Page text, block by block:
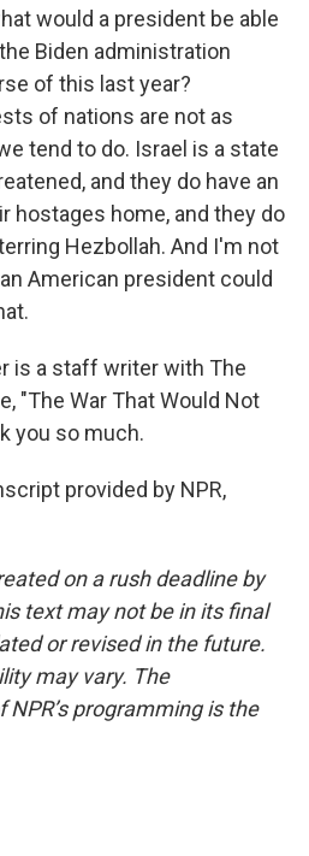
would a president be able
Biden administration
of this last year?
of nations are not as
tend to do. Israel is a state
and they do have an
hostages home, and they do
Hezbollah. And I'm not
American president could
is a staff writer with The
"The War That Would Not
you so much.
provided by NPR,
on a rush deadline by
text may not be in its final
or revised in the future.
may vary. The
programming is the